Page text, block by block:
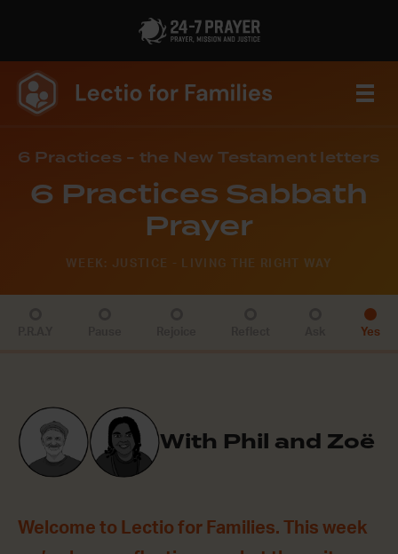
6 Practices - the New Testament letters
6 Practices Sabbath
Prayer
WEEK: JUSTICE - LIVING THE RIGHT WAY
Yes
With Phil and Zoë
Welcome to Lectio for Families. This week